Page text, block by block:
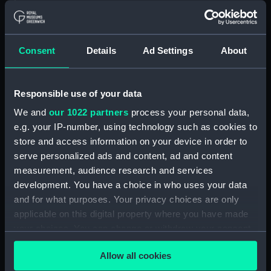
Consent Details Ad Settings About
Responsible use of your data
We and our 1022 partners process your personal data,
e.g. your IP-number, using technology such as cookies to
store and access information on your device in order to
serve personalized ads and content, ad and content
measurement, audience research and services
development. You have a choice in who uses your data
and for what purposes. Your privacy choices are only
applicable on this digital property where you have made
any time from the Cookie Declaration or by clicking on
the Privacy trigger icon.Allow all cookies
Floorboard (BAE0039.58)
Floorboard (BAE0039.62)
Floorboard (BAE0039.63)
Floorboard (BAE0039.64)
Floorboard (BAE0039.65)
Stern Hatch Cover
(BAE0039.66)
Stretcher (BAE0039.67)
Stretcher (BAE0039.68)
Stretcher (BAE0039.70)